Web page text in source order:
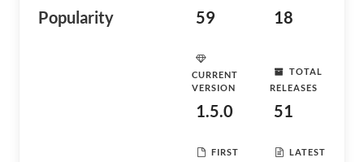
Popularity 59 18
CURRENT
VERSION
1.5.0
TOTAL
RELEASES
51
FIRST
LATEST